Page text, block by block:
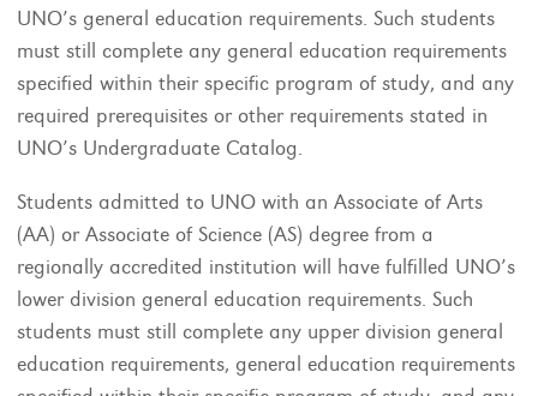
UNO’s general education requirements. Such students
must still complete any general education requirements
specified within their specific program of study, and any
required prerequisites or other requirements stated in
UNO’s Undergraduate Catalog.
Students admitted to UNO with an Associate of Arts
(AA) or Associate of Science (AS) degree from a
regionally accredited institution will have fulfilled UNO’s
lower division general education requirements. Such
students must still complete any upper division general
education requirements, general education requirements